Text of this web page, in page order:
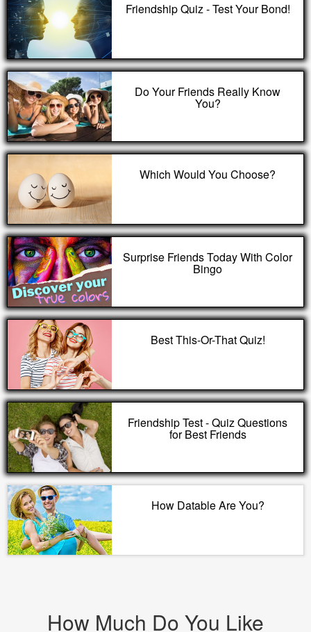
Friendship Quiz - Test Your Bond!
Do Your Friends Really Know
You?
Which Would You Choose?
Surprise Friends Today With Color
Bingo
Best This-Or-That Quiz!
Friendship Test - Quiz Questions
for Best Friends
How Datable Are You?
How Much Do You Like